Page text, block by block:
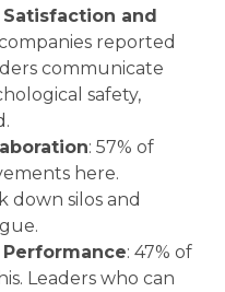
and
companies reported
communicate
safety,
: 57% of
here.
down silos and
: 47% of
Leaders who can